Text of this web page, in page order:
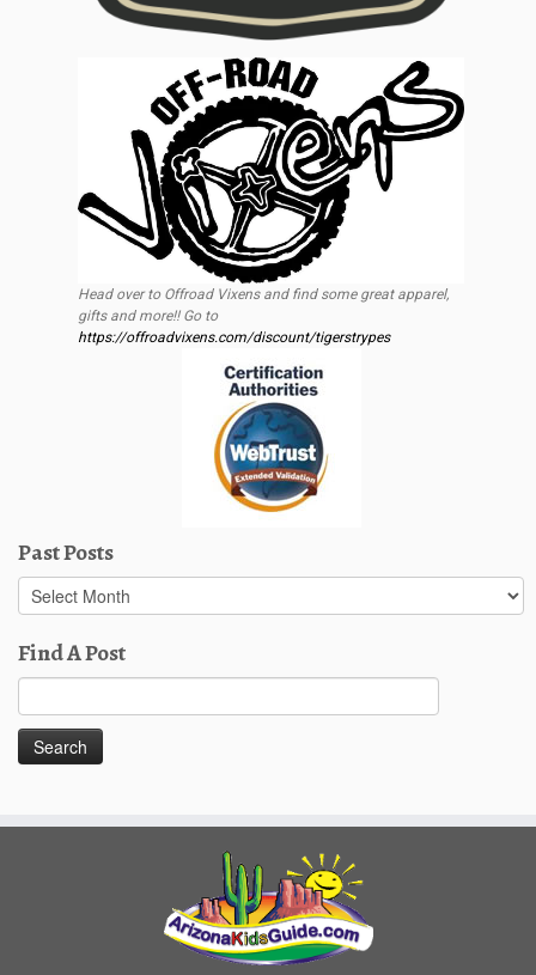
Head over to Offroad Vixens and find some great apparel,
gifts and more!! Go to
https://offroadvixens.com/discount/tigerstrypes
Past Posts
Past
Posts
Find A Post
for: